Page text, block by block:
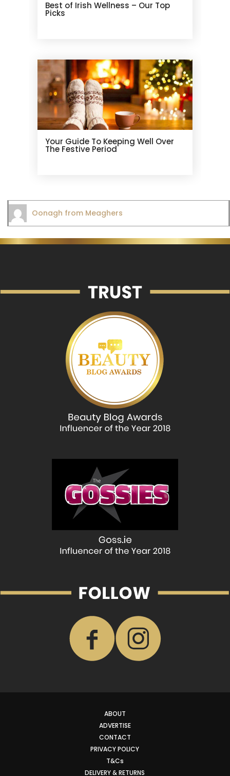
Best of Irish Wellness – Our Top
Picks
Your Guide To Keeping Well Over
The Festive Period
Oonagh from Meaghers
ABOUT
ADVERTISE
CONTACT
PRIVACY POLICY
T&Cs
DELIVERY & RETURNS